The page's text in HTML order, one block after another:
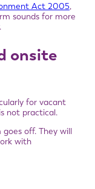
Act 2005,
sounds for more
onsite
for vacant
not practical.
off. They will
with